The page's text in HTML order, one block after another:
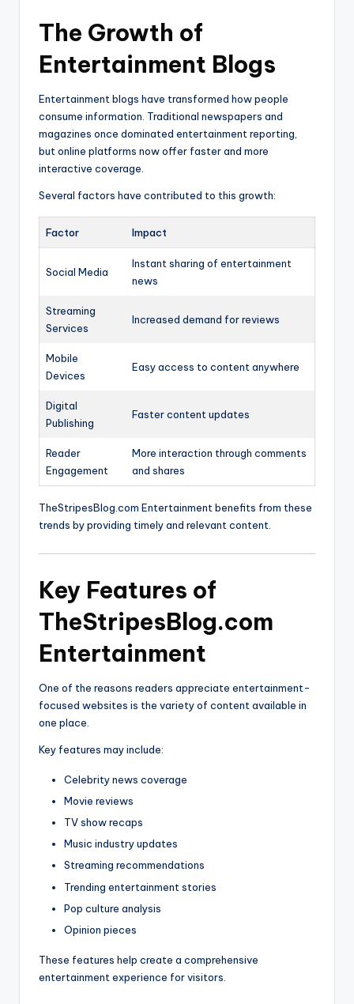
The Growth of
Entertainment Blogs
Entertainment blogs have transformed how people
consume information. Traditional newspapers and
magazines once dominated entertainment reporting,
but online platforms now offer faster and more
interactive coverage.
Several factors have contributed to this growth:
Factor Impact
Social Media
Instant sharing of entertainment
news
Streaming
Services
Increased demand for reviews
Mobile
Devices
Easy access to content anywhere
Digital
Publishing
Faster content updates
Reader
Engagement
More interaction through comments
and shares
TheStripesBlog.com Entertainment benefits from these
trends by providing timely and relevant content.
Key Features of
TheStripesBlog.com
Entertainment
One of the reasons readers appreciate entertainment-
focused websites is the variety of content available in
one place.
Key features may include:
Celebrity news coverage
Movie reviews
TV show recaps
Music industry updates
Streaming recommendations
Trending entertainment stories
Pop culture analysis
Opinion pieces
These features help create a comprehensive
entertainment experience for visitors.